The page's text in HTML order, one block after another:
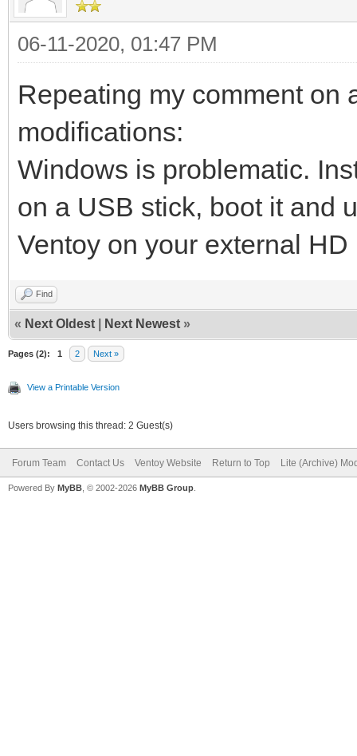
06-11-2020, 01:47 PM
Repeating my comment on
modifications:
Windows is problematic.
on a USB stick, boot it and
Ventoy on your external HD
Find
« Next Oldest Next Newest »
Pages (2): 1 2 Next »
View a Printable Version
Users browsing this thread: 2 Guest(s)
Forum Team Contact Us Ventoy Website Return to Top Lite (Archive)
Powered By MyBB , © 2002-2026 MyBB Group